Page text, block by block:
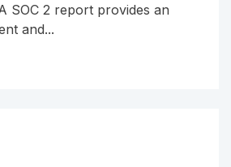
SOC 2 report provides an
and...